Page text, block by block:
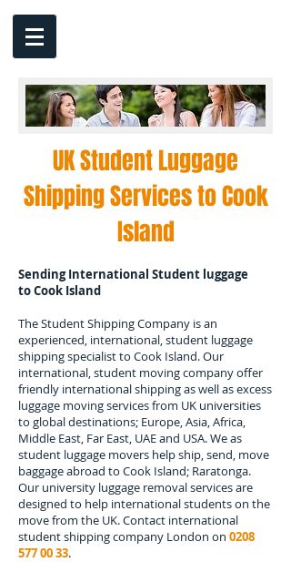
UK Student Luggage
Shipping Services toCook
Island
Sending International Student luggage
toCook Island
The Student Shipping Company is an
experienced, international, student luggage
shipping specialist to Cook Island.Our
international, student moving company offer
friendly international shipping as well as excess
luggage moving services from UK universities
to global destinations; Europe, Asia, Africa,
Middle East, Far East, UAE and USA. We as
student luggage movers help ship, send, move
baggage abroad to Cook Island; Raratonga.
Our university luggage removal services are
designed to help international students on the
move from the UK. Contact international
student shipping company London on 0208
577 00 33.